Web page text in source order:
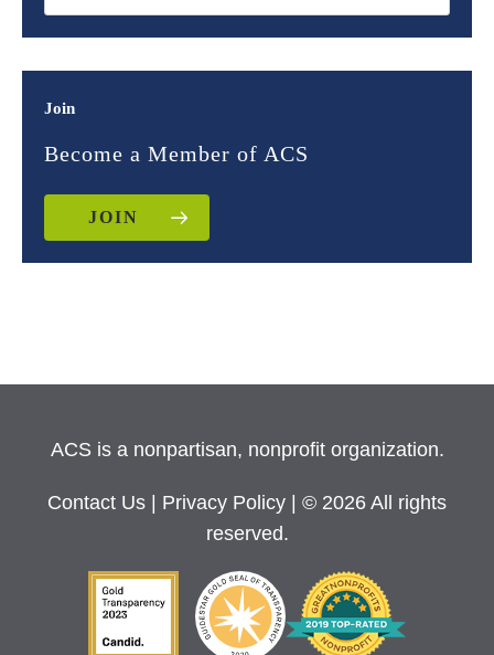
Join
Become a Member of ACS
JOIN
ACS is a nonpartisan, nonprofit organization.
Contact Us Privacy Policy
| © 2026 All rights
reserved.